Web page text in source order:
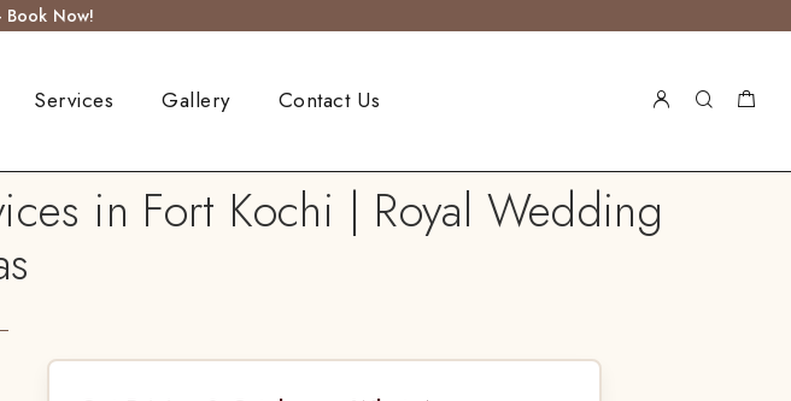
Book Now!
Services Gallery Contact Us
in Fort Kochi | Royal Wedding